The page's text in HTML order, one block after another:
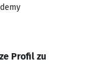
Profil zu